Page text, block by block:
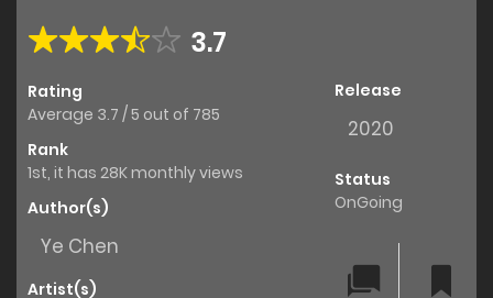
3.7
Rating
Average 3.7 /5 out of 785
Rank
1st, it has 28K monthly views
Author(s)
Ye Chen
Artist(s)
Release
2020
Status
OnGoing